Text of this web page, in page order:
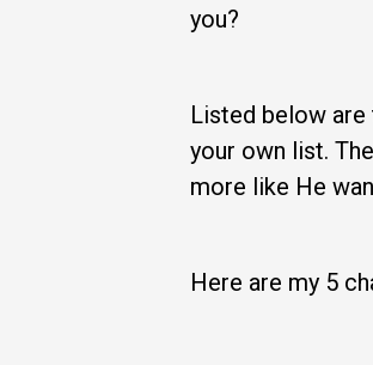
you?
Listed below
your own list.
more like He
Here are my 5